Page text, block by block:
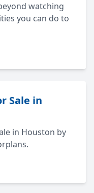
watching
you can do to
Sale in
in Houston by